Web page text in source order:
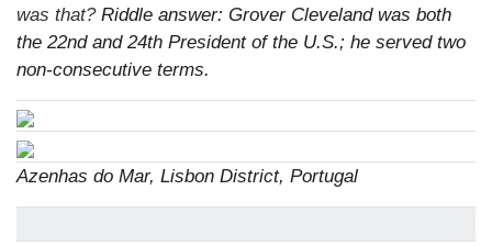
was that? Riddle answer: Grover Cleveland was both
the 22nd and 24th President of the U.S.; he served two
non-consecutive terms.
Azenhas do Mar, Lisbon District, Portugal